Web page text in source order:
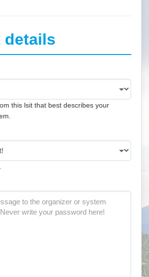
details
this lsit that best describes your